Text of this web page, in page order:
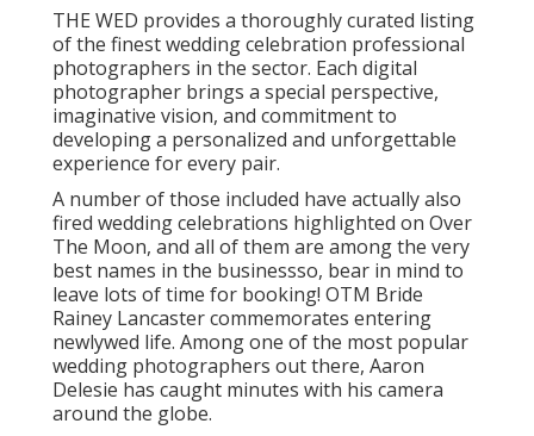
THE WED provides a thoroughly curated listing
of the finest wedding celebration professional
photographers in the sector. Each digital
photographer brings a special perspective,
imaginative vision, and commitment to
developing a personalized and unforgettable
experience for every pair.
A number of those included have actually also
fired wedding celebrations highlighted on Over
The Moon, and all of them are among the very
best names in the businessso, bear in mind to
leave lots of time for booking! OTM Bride
Rainey Lancaster commemorates entering
newlywed life. Among one of the most popular
wedding photographers out there, Aaron
Delesie has caught minutes with his camera
around the globe.